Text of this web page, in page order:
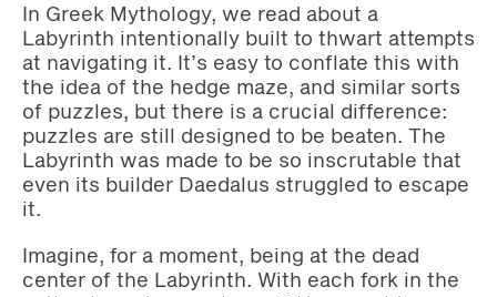
In Greek Mythology, we read about a
Labyrinth intentionally built to thwart attempts
at navigating it. It’s easy to conflate this with
the idea of the hedge maze, and similar sorts
of puzzles, but there is a crucial difference:
puzzles are still designed to be beaten. The
Labyrinth was made to be so inscrutable that
even its builder Daedalus struggled to escape
it.
Imagine, for a moment, being at the dead
center of the Labyrinth. With each fork in the